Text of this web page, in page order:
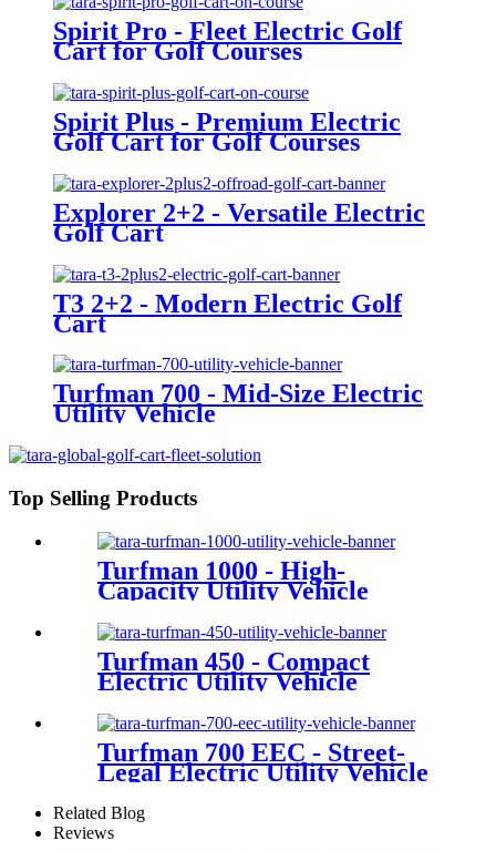
Spirit Pro - Fleet Electric Golf
Cart for Golf Courses
Spirit Plus - Premium Electric
Golf Cart for Golf Courses
Explorer 2+2 - Versatile Electric
Golf Cart
T3 2+2 - Modern Electric Golf
Cart
Turfman 700 - Mid-Size Electric
Utility Vehicle
Top Selling Products
Turfman 1000 - High-
Capacity Utility Vehicle
Turfman 450 - Compact
Electric Utility Vehicle
Turfman 700 EEC - Street-
Legal Electric Utility Vehicle
Related Blog
Reviews